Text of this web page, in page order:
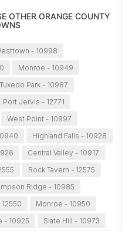
OTHER ORANGE COUNTY
- 10998
Monroe - 10949
Tuxedo Park - 10987
Port Jervis - 12771
West Point - 10997
Highland Falls - 10928
Central Valley - 10917
Rock Tavern - 12575
Ridge - 10985
Monroe - 10950
- 10925
Slate Hill - 10973